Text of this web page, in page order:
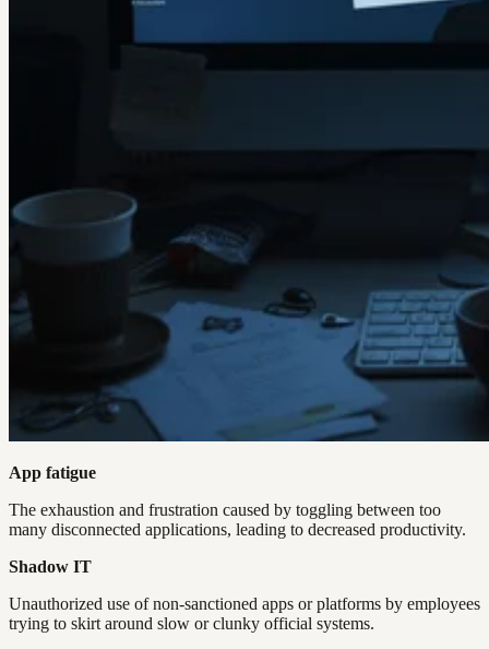
App fatigue
The exhaustion and frustration caused by toggling between too
many disconnected applications, leading to decreased productivity.
Shadow IT
Unauthorized use of non-sanctioned apps or platforms by employees
trying to skirt around slow or clunky official systems.